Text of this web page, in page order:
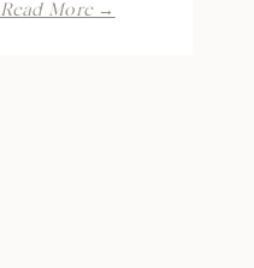
Read More →